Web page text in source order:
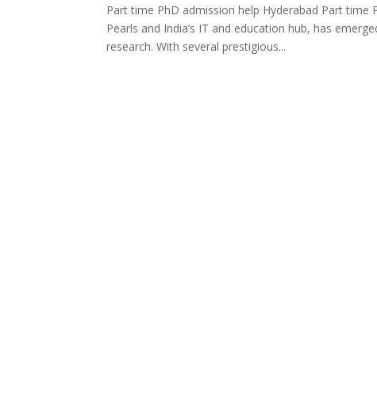
Part time PhD admission help Hyderabad Part time
Pearls and India’s IT and education hub, has
research. With several prestigious...